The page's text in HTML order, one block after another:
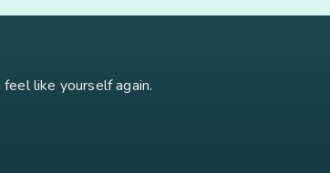
like yourself again.